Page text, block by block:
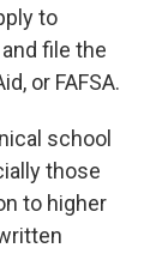
to
file the
or FAFSA.
school
those
to higher